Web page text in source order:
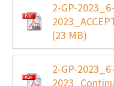
2-GP-
(23 MB)
2-GP-